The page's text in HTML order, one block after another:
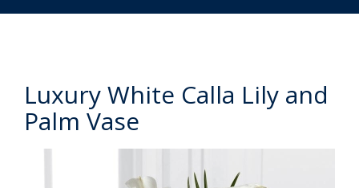
Luxury White Calla Lily and
Palm Vase